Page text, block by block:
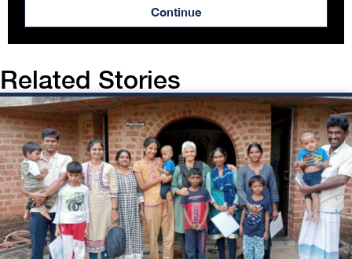
Continue
Related Stories